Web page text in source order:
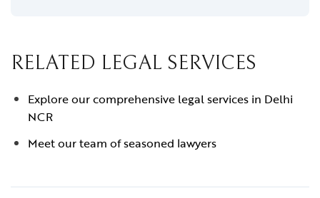
RELATED LEGAL SERVICES
Explore our comprehensive legal services in Delhi
NCR
Meet our team of seasoned lawyers